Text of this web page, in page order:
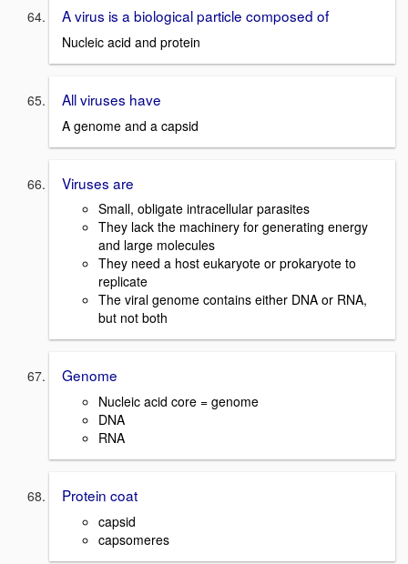
A virus is a biological particle composed of
Nucleic acid and protein
All viruses have
A genome and a capsid
Viruses are
Small, obligate intracellular parasites
They lack the machinery for generating energy
and large molecules
They need a host eukaryote or prokaryote to
replicate
The viral genome contains either DNA or RNA,
but not both
Genome
Nucleic acid core = genome
DNA
RNA
Protein coat
capsid
capsomeres